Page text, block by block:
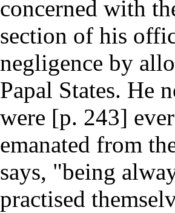
concerned with
section of his
negligence by
Papal States. He
were [p. 243]
emanated from
says, "being
practised